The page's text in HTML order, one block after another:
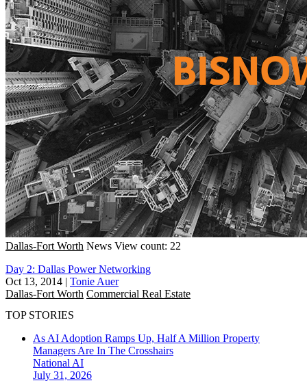
Dallas-Fort Worth News View count: 22
Day 2: Dallas Power Networking
Oct 13, 2014 | Tonie Auer
Dallas-Fort Worth Commercial Real Estate
TOP STORIES
As AI Adoption Ramps Up, Half A Million Property
Managers Are In The Crosshairs
National AI
July 31, 2026